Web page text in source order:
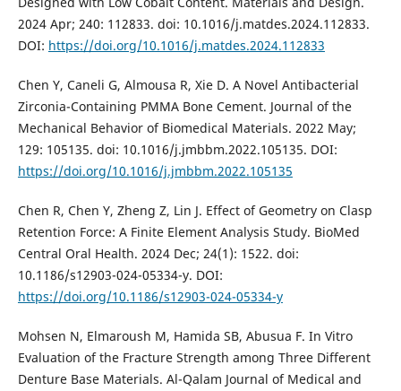
2024 Apr; 240: 112833. doi: 10.1016/j.matdes.2024.112833.
DOI: https://doi.org/10.1016/j.matdes.2024.112833
Chen Y, Caneli G, Almousa R, Xie D. A Novel Antibacterial
Zirconia-Containing PMMA Bone Cement. Journal of the
Mechanical Behavior of Biomedical Materials. 2022 May;
129: 105135. doi: 10.1016/j.jmbbm.2022.105135. DOI:
https://doi.org/10.1016/j.jmbbm.2022.105135
Chen R, Chen Y, Zheng Z, Lin J. Effect of Geometry on Clasp
Retention Force: A Finite Element Analysis Study. BioMed
Central Oral Health. 2024 Dec; 24(1): 1522. doi:
10.1186/s12903-024-05334-y. DOI:
https://doi.org/10.1186/s12903-024-05334-y
Mohsen N, Elmaroush M, Hamida SB, Abusua F. In Vitro
Evaluation of the Fracture Strength among Three Different
Denture Base Materials. Al-Qalam Journal of Medical and